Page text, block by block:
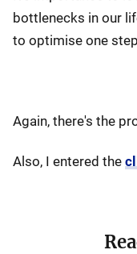
bottlenecks in our
to optimise one
Again, there's the
Also, I entered the